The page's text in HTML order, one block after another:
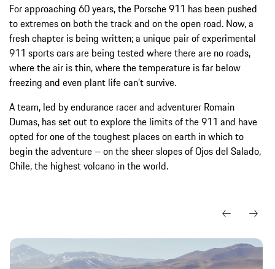
For approaching 60 years, the Porsche 911 has been pushed
to extremes on both the track and on the open road. Now, a
fresh chapter is being written; a unique pair of experimental
911 sports cars are being tested where there are no roads,
where the air is thin, where the temperature is far below
freezing and even plant life can’t survive.
A team, led by endurance racer and adventurer Romain
Dumas, has set out to explore the limits of the 911 and have
opted for one of the toughest places on earth in which to
begin the adventure – on the sheer slopes of Ojos del Salado,
Chile, the highest volcano in the world.